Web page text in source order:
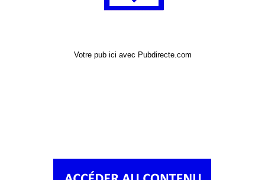
Votre pub ici avec Pubdirecte.com